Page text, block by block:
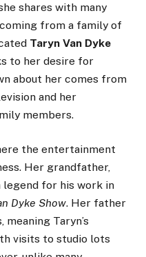
shares with many
from a family of
Taryn Van Dyke
to her desire for
about her comes from
and her
members.
the entertainment
Her grandfather,
legend for his work in
Dyke Show. Her father
Taryn’s
visits to studio lots